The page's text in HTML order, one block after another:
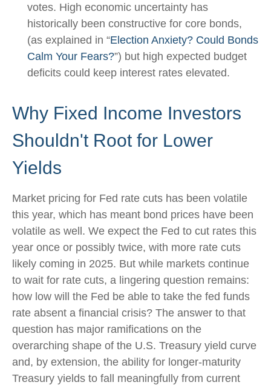
votes. High economic uncertainty has
historically been constructive for core bonds,
(as explained in “Election Anxiety? Could Bonds
Calm Your Fears?”) but high expected budget
deficits could keep interest rates elevated.
Why Fixed Income Investors
Shouldn't Root for Lower
Yields
Market pricing for Fed rate cuts has been volatile
this year, which has meant bond prices have been
volatile as well. We expect the Fed to cut rates this
year once or possibly twice, with more rate cuts
likely coming in 2025. But while markets continue
to wait for rate cuts, a lingering question remains:
how low will the Fed be able to take the fed funds
rate absent a financial crisis? The answer to that
question has major ramifications on the
overarching shape of the U.S. Treasury yield curve
and, by extension, the ability for longer-maturity
Treasury yields to fall meaningfully from current